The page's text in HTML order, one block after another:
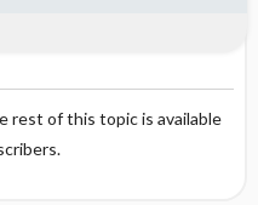
rest of this topic is available